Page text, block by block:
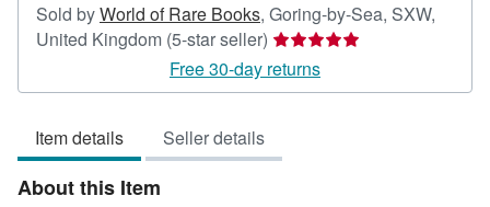
Sold byWorld of Rare Books, Goring-by-Sea, SXW,
United Kingdom (5-star seller) Seller
rating
5
5
Free 30-day returns
Item details Seller details
About this Item